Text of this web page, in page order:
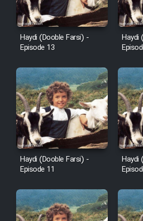
Film Avar
Film Behtarin
Film Mard Aftabi
Film Salam be
Film Tejarat
Film Entehaye
Haydi (Dooble Farsi) -
Episode 13
Haydi
Haydi (Dooble Farsi) -
Episode 11
Haydi